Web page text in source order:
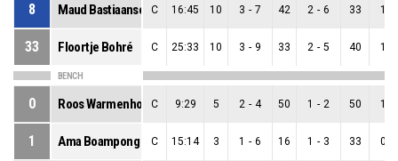
8 Maud BastiaansenC 16:45 10 3 - 7 42 2 - 6 33 1
33 Floortje Bohré C 25:33 10 3 - 9 33 2 - 5 40 1
BENCH
0 Roos Warmenhoven
C 9:29 5 2 - 4 50 1 - 2 50 1
1 Ama Boampong C 15:14 3 1 - 6 16 1 - 3 33 0